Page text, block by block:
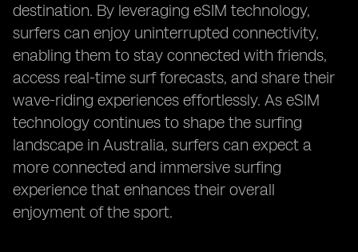
destination. By leveraging eSIM technology,
surfers can enjoy uninterrupted connectivity,
enabling them to stay connected with friends,
access real-time surf forecasts, and share their
wave-riding experiences effortlessly. As eSIM
technology continues to shape the surfing
landscape in Australia, surfers can expect a
more connected and immersive surfing
experience that enhances their overall
enjoyment of the sport.